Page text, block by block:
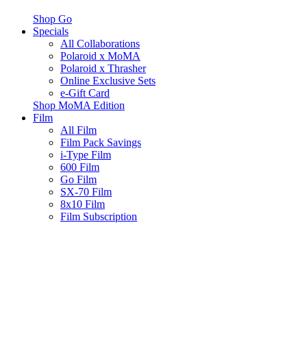
Shop Go
Specials
All Collaborations
Polaroid x MoMA
Polaroid x Thrasher
Online Exclusive Sets
e-Gift Card
Shop MoMA Edition
Film
All Film
Film Pack Savings
i-Type Film
600 Film
Go Film
SX-70 Film
8x10 Film
Film Subscription